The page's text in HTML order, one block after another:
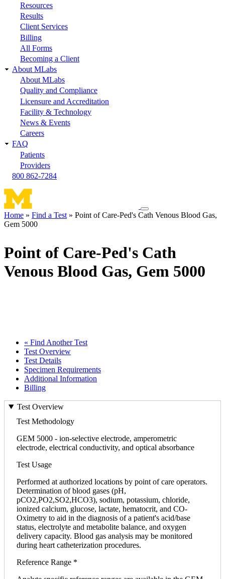
Resources
Results
Client Services
Billing
All Forms
Becoming a Client
About MLabs
About MLabs
Quality and Compliance
Licensure and Accreditation
Facility & Technology
News & Events
Careers
FAQ
Patients
Providers
800 862-7284
Toggle
navigation
Breadcrumb
Home Find a Test
Point of Care-Ped's Cath Venous Blood Gas,
Gem 5000
Point of Care-Ped's Cath
Venous Blood Gas, Gem 5000
« Find Another Test
Test Overview
Test Details
Specimen Requirements
Additional Information
Billing
Test Overview
Test Methodology
GEM 5000 - ion-selective electrode, amperometric
electrode, electrical conductivity, and optical absorbance
Test Usage
Performed at authorized locations by point of care operators.
Determination of blood gases (pH,
pCO2,PO2,SO2,HCO3), sodium, potassium, chloride,
ionized calcium, glucose, lactate, hematocrit, and CO-
Oximetry to aid in the diagnosis of a patient's acid/base
status, electrolyte and metabolite balance, and oxygen
delivery capacity. Blood gas analysis may be monitored
during heart catheterization procedures.
Reference Range *